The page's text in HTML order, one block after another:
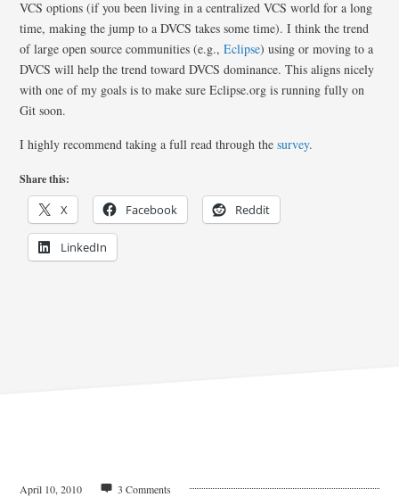
VCS options (if you been living in a centralized VCS world for a long
time, making the jump to a DVCS takes some time). I think the trend
of large open source communities (e.g.,Eclipse) using or moving to a
DVCS will help the trend toward DVCS dominance. This aligns nicely
with one of my goals is to make sure Eclipse.org is running fully on
Git soon.
I highly recommend taking a full read through thesurvey.
Share this:
X Facebook Reddit
LinkedIn
April 10, 2010 3 Comments